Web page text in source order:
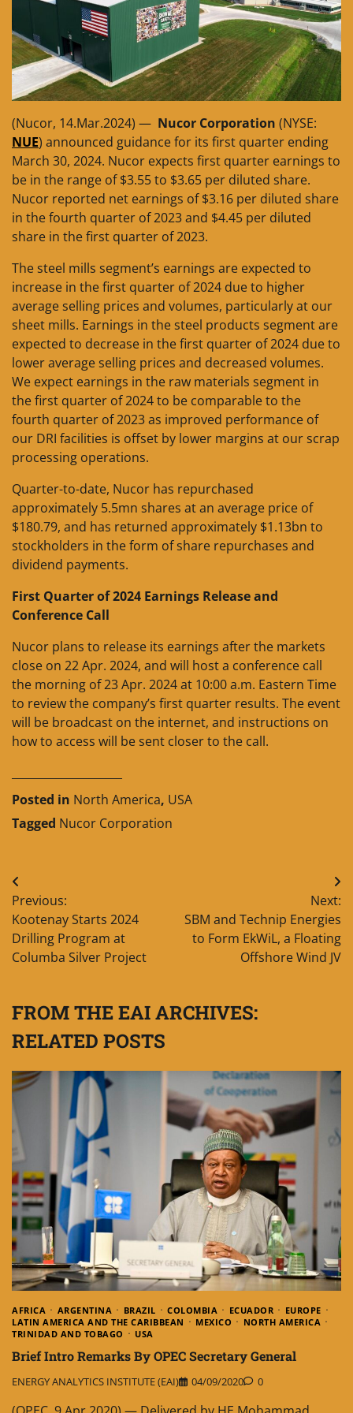
(Nucor, 14.Mar.2024) — Nucor Corporation (NYSE:
NUE) announced guidance for its first quarter ending
March 30, 2024. Nucor expects first quarter earnings to
be in the range of $3.55 to $3.65 per diluted share.
Nucor reported net earnings of $3.16 per diluted share
in the fourth quarter of 2023 and $4.45 per diluted
share in the first quarter of 2023.
The steel mills segment’s earnings are expected to
increase in the first quarter of 2024 due to higher
average selling prices and volumes, particularly at our
sheet mills. Earnings in the steel products segment are
expected to decrease in the first quarter of 2024 due to
lower average selling prices and decreased volumes.
We expect earnings in the raw materials segment in
the first quarter of 2024 to be comparable to the
fourth quarter of 2023 as improved performance of
our DRI facilities is offset by lower margins at our scrap
processing operations.
Quarter-to-date, Nucor has repurchased
approximately 5.5mn shares at an average price of
$180.79, and has returned approximately $1.13bn to
stockholders in the form of share repurchases and
dividend payments.
First Quarter of 2024 Earnings Release and
Conference Call
Nucor plans to release its earnings after the markets
close on 22 Apr. 2024, and will host a conference call
the morning of 23 Apr. 2024 at 10:00 a.m. Eastern Time
to review the company’s first quarter results. The event
will be broadcast on the internet, and instructions on
how to access will be sent closer to the call.
Posted in North America, USA
Tagged Nucor Corporation
Post
navigation
Previous:
Kootenay Starts 2024
Drilling Program at
Columba Silver Project
Next:
SBM and Technip Energies
to Form EkWiL, a Floating
Offshore Wind JV
FROM THE EAI ARCHIVES:
RELATED POSTS
AFRICA ARGENTINA BRAZIL COLOMBIA ECUADOR
EUROPE
LATIN AMERICA AND THE CARIBBEAN
MEXICO
NORTH AMERICA
TRINIDAD AND TOBAGO
USA
Brief Intro Remarks By OPEC Secretary General
ENERGY ANALYTICS INSTITUTE (EAI) 04/09/2020 0